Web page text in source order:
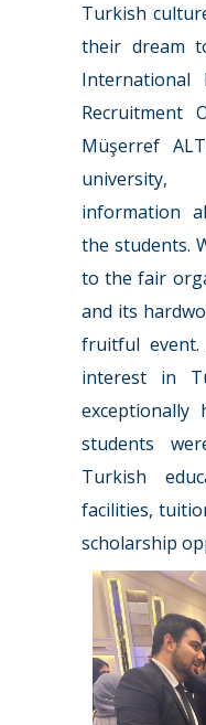
Turkish
their dream
International
Recruitment
Müşerref
information
the students.
to the fair
and its
fruitful
interest in
exceptionally
students
Turkish
facilities,
scholarship